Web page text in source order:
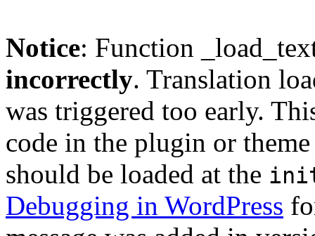
Notice: Function
incorrectly. Translation
was triggered too early.
code in the plugin or
should be loaded at the
Debugging in WordPress